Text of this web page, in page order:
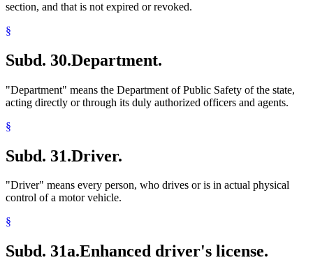
section, and that is not expired or revoked.
§
Subd. 30.Department.
"Department" means the Department of Public Safety of the state,
acting directly or through its duly authorized officers and agents.
§
Subd. 31.Driver.
"Driver" means every person, who drives or is in actual physical
control of a motor vehicle.
§
Subd. 31a.Enhanced driver's license.